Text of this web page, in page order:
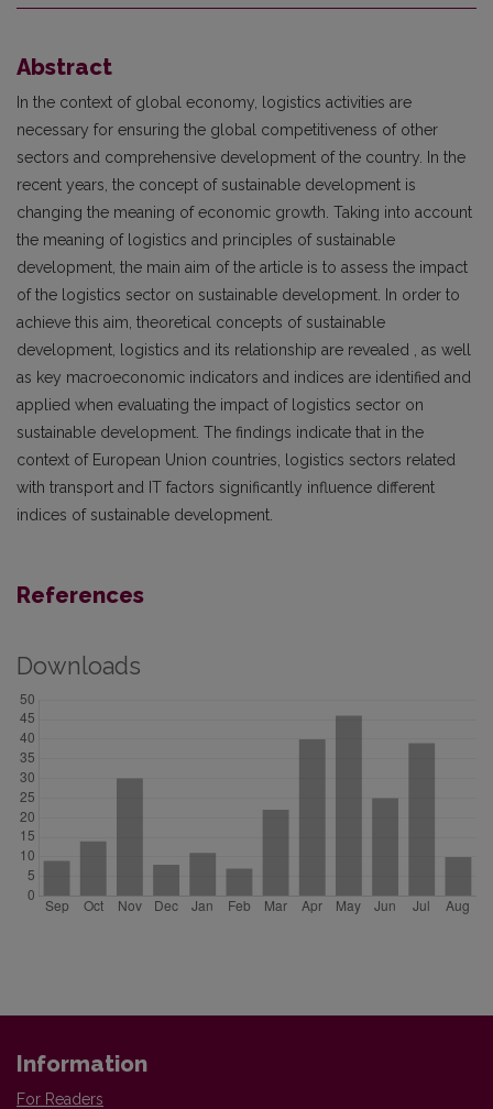
Abstract
In the context of global economy, logistics activities are
necessary for ensuring the global competitiveness of other
sectors and comprehensive development of the country. In the
recent years, the concept of sustainable development is
changing the meaning of economic growth. Taking into account
the meaning of logistics and principles of sustainable
development, the main aim of the article is to assess the impact
of the logistics sector on sustainable development. In order to
achieve this aim, theoretical concepts of sustainable
development, logistics and its relationship are revealed , as well
as key macroeconomic indicators and indices are identified and
applied when evaluating the impact of logistics sector on
sustainable development. The findings indicate that in the
context of European Union countries, logistics sectors related
with transport and IT factors significantly influence different
indices of sustainable development.
References
Downloads
Information
For Readers